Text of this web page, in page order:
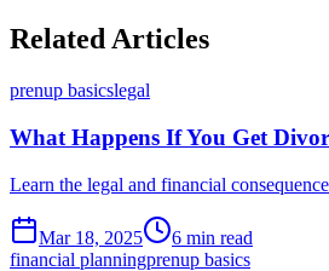
Related Articles
prenup basicslegal
What Happens If You Get
Learn the legal and financial
Mar 18, 2025
6 min read
financial planningprenup basics